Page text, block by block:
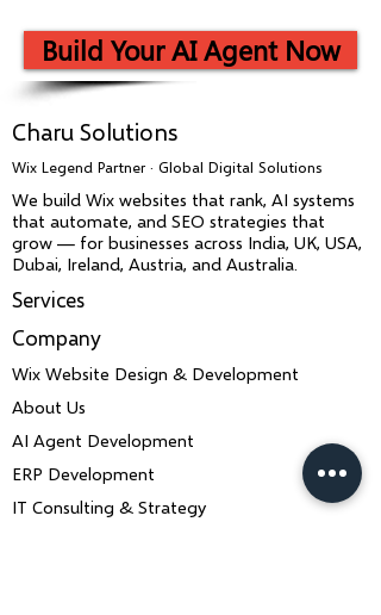
Build Your AI Agent Now
Charu Solutions
Wix Legend Partner · Global Digital Solutions
We build Wix websites that rank, AI systems
that automate, and SEO strategies that
grow — for businesses across India, UK, USA,
Dubai, Ireland, Austria, and Australia.
Services
Company
Wix Website Design & Development
About Us
AI Agent Development
ERP Development
IT Consulting & Strategy